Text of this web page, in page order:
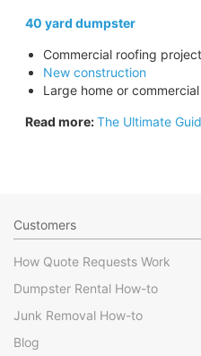
40 yard dumpster
Commercial roofing project
New construction
Large home or
Read more:The Ultimate
Customers
How Quote Requests Work
Dumpster Rental How-to
Junk Removal How-to
Blog